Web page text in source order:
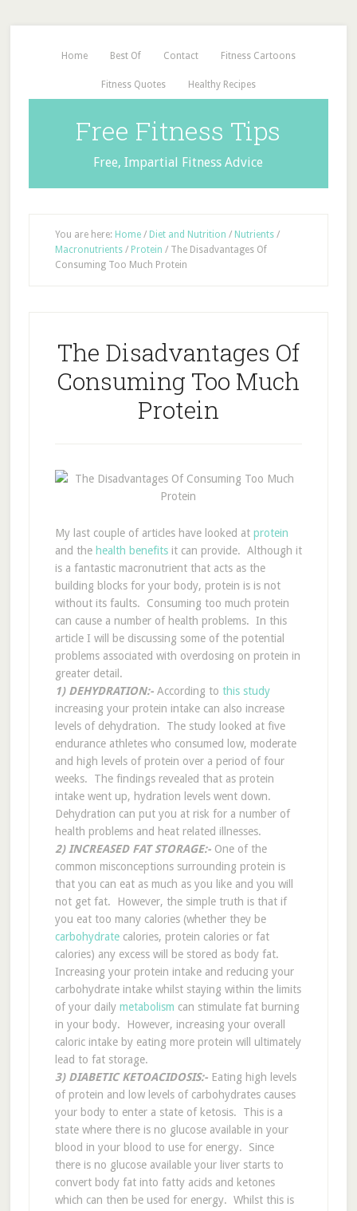
Home Best Of Contact Fitness Cartoons
Fitness Quotes Healthy Recipes
Free Fitness Tips
Free, Impartial Fitness Advice
You are here: Home / Diet and Nutrition / Nutrients /
Macronutrients / Protein /The Disadvantages Of
Consuming Too Much Protein
The Disadvantages Of
Consuming Too Much
Protein
My last couple of articles have looked at protein
and the health benefitsit can provide. Although it
is a fantastic macronutrient that acts as the
building blocks for your body, protein is is not
without its faults. Consuming too much protein
can cause a number of health problems. In this
article I will be discussing some of the potential
problems associated with overdosing on protein in
greater detail.
1) DEHYDRATION:-According to this study
increasing your protein intake can also increase
levels of dehydration. The study looked at five
endurance athletes who consumed low, moderate
and high levels of protein over a period of four
weeks. The findings revealed that as protein
intake went up, hydration levels went down.
Dehydration can put you at risk for a number of
health problems and heat related illnesses.
2) INCREASED FAT STORAGE:- One of the
common misconceptions surrounding protein is
that you can eat as much as you like and you will
not get fat. However, the simple truth is that if
you eat too many calories (whether they be
carbohydratecalories, protein calories or fat
calories) any excess will be stored as body fat.
Increasing your protein intake and reducing your
carbohydrate intake whilst staying within the limits
of your daily metabolism can stimulate fat burning
in your body. However, increasing your overall
caloric intake by eating more protein will ultimately
lead to fat storage.
3) DIABETIC KETOACIDOSIS:-Eating high levels
of protein and low levels of carbohydrates causes
your body to enter a state of ketosis. This is a
state where there is no glucose available in your
blood in your blood to use for energy. Since
there is no glucose available your liver starts to
convert body fat into fatty acids and ketones
which can then be used for energy. Whilst this is